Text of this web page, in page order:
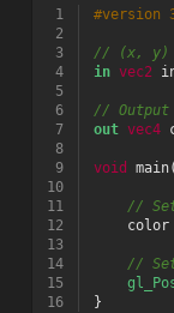
1
#version
2
3
// (x, y)
4
in vec2
5
6
// Output
7
out vec4
8
9
void main
10
11
//
12
color
13
14
//
15
16
}